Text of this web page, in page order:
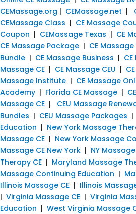
CEMassage.org | CEMassage.net |
CEMassage Class | CE Massage
Coupon | CEMassage Texas | CE
CE Massage Package | CE Massage
Bundle | CE Massage Business |
Massage CE | CE Massage CEU |
Massage Institute | CE Massage
Academy | Florida CE Massage |
Massage CE | CEU Massage
Bundles | CEU Massage Packages |
Education | New York Massage
Massage CE | New York Massage
Massage CE New York | NY Massage
Therapy CE | Maryland Massage
Massage Continuing Education |
Illinois Massage CE | Illinois
| Virginia Massage CE | Virginia
Education | West Virginia Massage